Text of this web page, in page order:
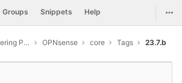
Groups Snippets Help
Raptor Engineering Public Development OPNsense core Tags 23.7.b